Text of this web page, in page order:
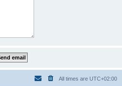
All times are UTC+02:00